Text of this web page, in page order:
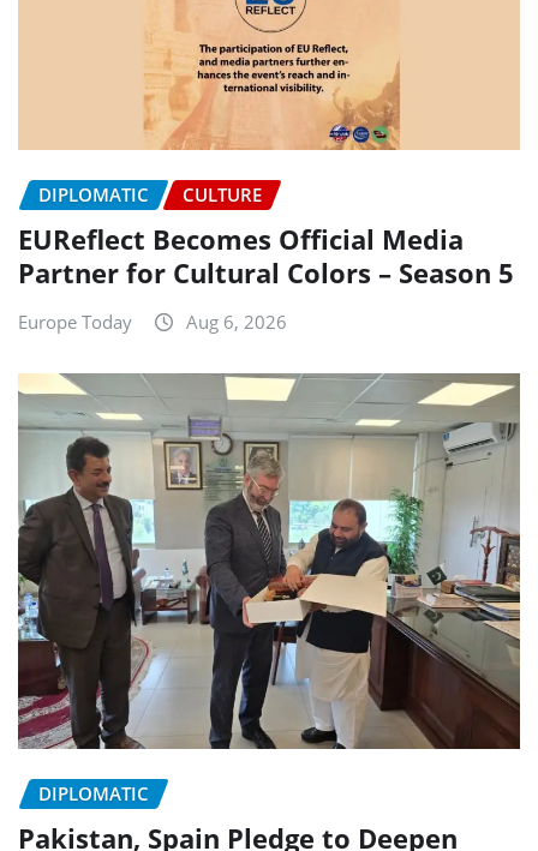
DIPLOMATIC CULTURE
EUReflect Becomes Official Media
Partner for Cultural Colors – Season 5
Europe Today Aug 6, 2026
DIPLOMATIC
Pakistan, Spain Pledge to Deepen